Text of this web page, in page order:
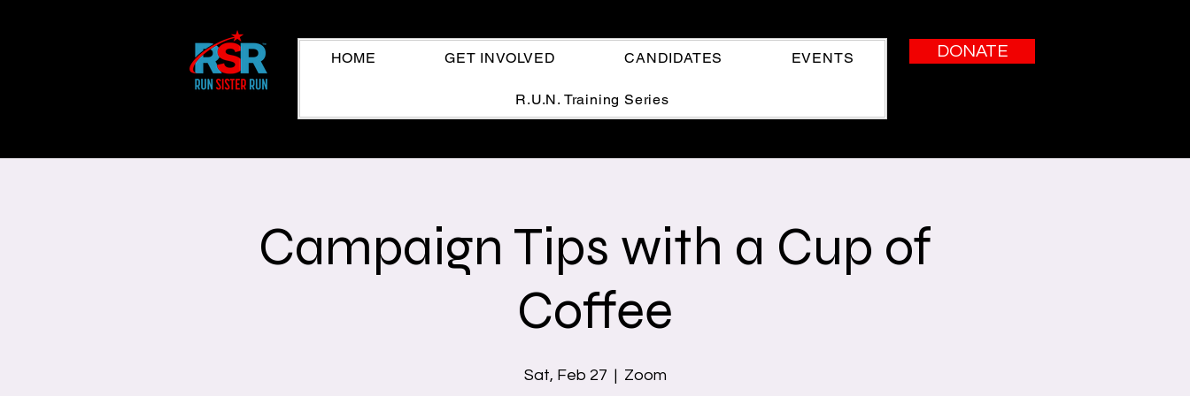
HOME GET INVOLVED CANDIDATES EVENTS
R.U.N. Training Series
DONATE
Campaign Tips with a Cup of
Coffee
Sat, Feb 27
  |
Zoom